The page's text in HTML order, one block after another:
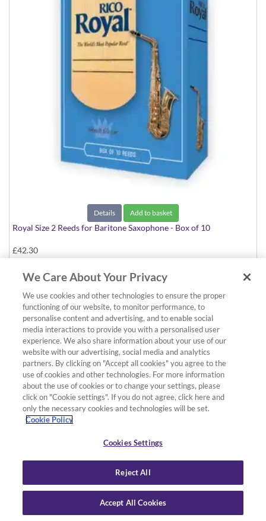
Details Add to basket
Royal Size 2 Reeds for Baritone Saxophone - Box of 10
£42.30
We Care About Your Privacy
We use cookies and other technologies to ensure the proper
functioning of our website, to monitor performance, to
personalise content and advertising, and to enable social
media interactions to provide you with a personalised user
experience. We also share information about your use of our
website with our advertising, social media and analytics
partners. By clicking on "Accept all cookies" you agree to the
use of cookies and other technologies. For more information
about the use of cookies or to change your settings, please
click on "Cookie settings". If you do not agree, click here and
only the necessary cookies and technologies will be set.
Cookie Policy
Cookies Settings
Reject All
Accept All Cookies